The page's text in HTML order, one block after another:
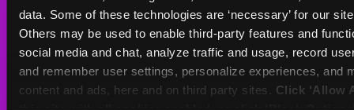
data. Some of these technologies are ‘necessary’ for our
Others may be used to enable third-party features and
social media and chat, analyze traffic and usage, record
and remember user settings, personalize experiences, and
content and ads, here and on third party sites. Click ‘Allow
Sat
10 AM - 10 PM
Sun
11 AM - 9 PM
BOOK A BIRTHDAY